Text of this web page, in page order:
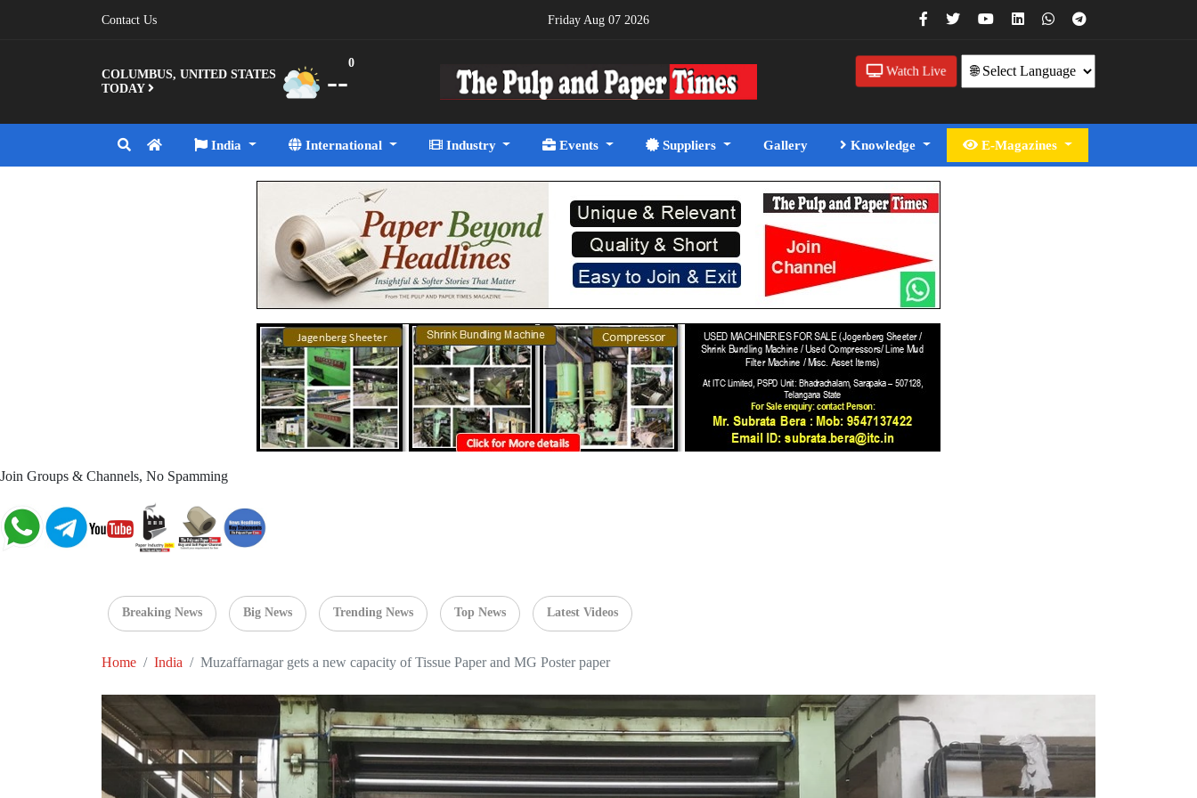
Contact Us Friday Aug 07 2026
COLUMBUS, UNITED STATES
TODAY
--
0
Watch Live
India International Industry Events Suppliers Gallery Knowledge E-Magazines
Join Groups & Channels, No Spamming
Breaking News Big News Trending News Top News Latest Videos
Home India Muzaffarnagar gets a new capacity of Tissue Paper and MG Poster paper